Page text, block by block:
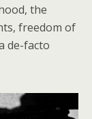
the
freedom of
de-facto